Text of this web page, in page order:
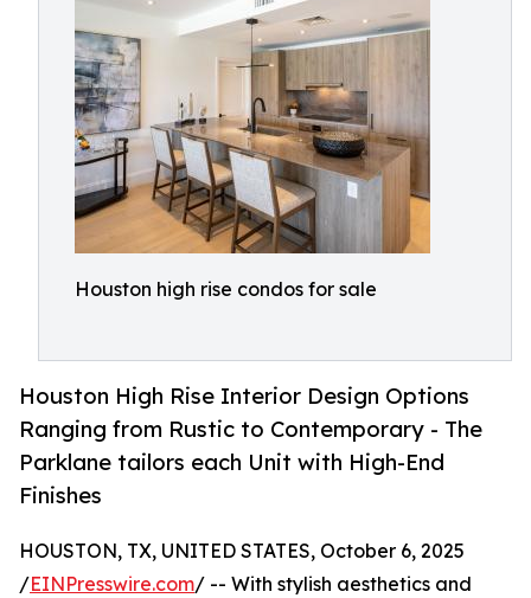
Houston high rise condos for sale
Houston High Rise Interior Design Options
Ranging from Rustic to Contemporary - The
Parklane tailors each Unit with High-End
Finishes
HOUSTON, TX, UNITED STATES, October 6, 2025
/EINPresswire.com/ -- With stylish aesthetics and